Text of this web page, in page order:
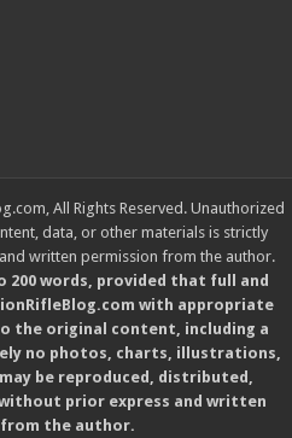
All Rights Reserved. Unauthorized
data, or other materials is strictly
written permission from the author.
200 words, provided that full and
with appropriate
the original content, including a
no photos, charts, illustrations,
be reproduced, distributed,
prior express and written
the author.